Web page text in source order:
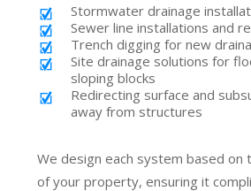
Stormwater drainage
Sewer line installations and
Trench digging for new
Site drainage solutions for
sloping blocks
Redirecting surface and
away from structures
We design each system based on
of your property, ensuring it